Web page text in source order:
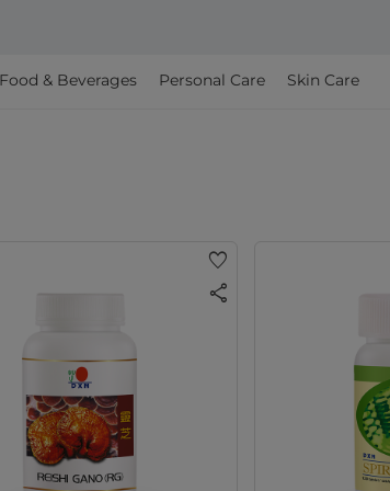
Food & Beverages Personal Care Skin Care
favorite
share